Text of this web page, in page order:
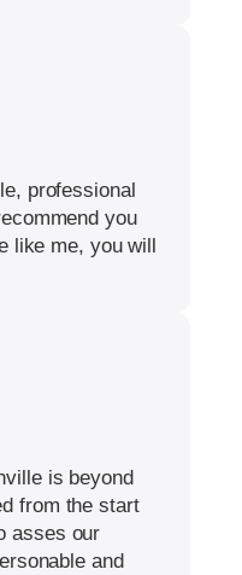
professional
you
like me, you will
is beyond
from the start
asses our
and